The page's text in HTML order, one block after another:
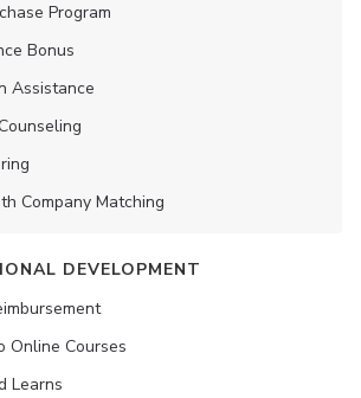
Program
Bonus
Assistance
Company Matching
DEVELOPMENT
Online Courses
Learns